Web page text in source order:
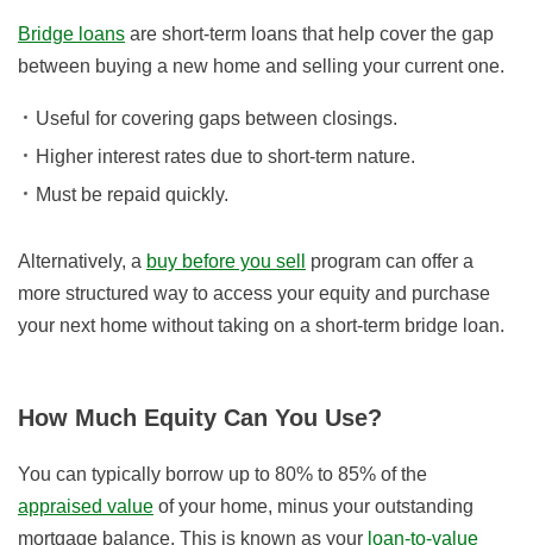
Bridge loans are short-term loans that help cover the gap
between buying a new home and selling your current one.
Useful for covering gaps between closings.
Higher interest rates due to short-term nature.
Must be repaid quickly.
Alternatively, a buy before you sell
program can offer a
more structured way to access your equity and purchase
your next home without taking on a short-term bridge loan.
How Much Equity Can You Use?
You can typically borrow up to 80% to 85% of the
appraised value of your home, minus your outstanding
mortgage balance. This is known as your loan-to-value